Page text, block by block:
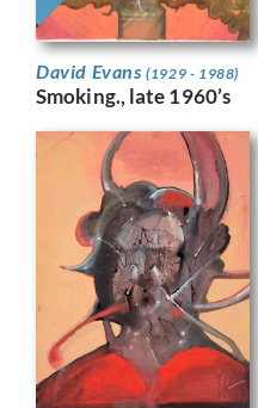
David Evans(1929 - 1988)
Smoking., late 1960’s